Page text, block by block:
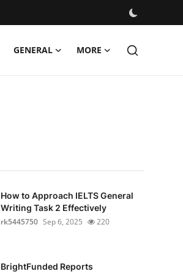
GENERAL MORE
How to Approach IELTS General
Writing Task 2 Effectively
rk5445750 Sep 6, 2025 220
BrightFunded Reports